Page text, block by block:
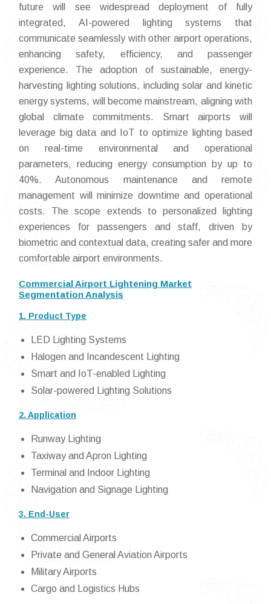
future will see widespread deployment of fully
integrated, AI-powered lighting systems that
communicate seamlessly with other airport operations,
enhancing safety, efficiency, and passenger
experience. The adoption of sustainable, energy-
harvesting lighting solutions, including solar and kinetic
energy systems, will become mainstream, aligning with
global climate commitments. Smart airports will
leverage big data and IoT to optimize lighting based
on real-time environmental and operational
parameters, reducing energy consumption by up to
40%. Autonomous maintenance and remote
management will minimize downtime and operational
costs. The scope extends to personalized lighting
experiences for passengers and staff, driven by
biometric and contextual data, creating safer and more
comfortable airport environments.
Commercial Airport Lightening Market
Segmentation Analysis
1. Product Type
LED Lighting Systems
Halogen and Incandescent Lighting
Smart and IoT-enabled Lighting
Solar-powered Lighting Solutions
2. Application
Runway Lighting
Taxiway and Apron Lighting
Terminal and Indoor Lighting
Navigation and Signage Lighting
3. End-User
Commercial Airports
Private and General Aviation Airports
Military Airports
Cargo and Logistics Hubs